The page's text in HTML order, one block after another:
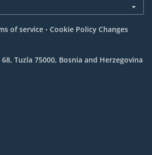
of service . Cookie Policy Changes
Tuzla 75000, Bosnia and Herzegovina